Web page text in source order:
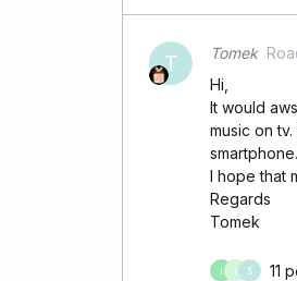
T Tomek
Hi,
It would
music on
I hope that
Regards
Tomek
S 11